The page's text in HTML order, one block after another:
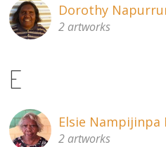
Dorothy
2 artworks
E
Elsie Nampijinpa
2 artworks